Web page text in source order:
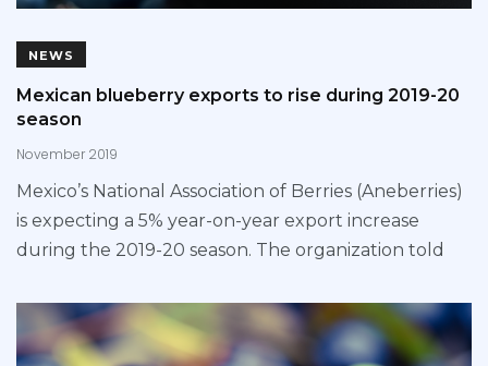
NEWS
Mexican blueberry exports to rise during 2019-20
season
November 2019
Mexico’s National Association of Berries (Aneberries)
is expecting a 5% year-on-year export increase
during the 2019-20 season. The organization told